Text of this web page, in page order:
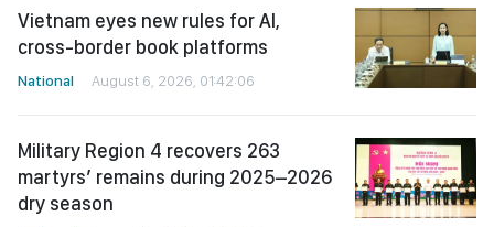
Vietnam eyes new rules for AI,
cross-border book platforms
National August 6, 2026, 01:42:06
Military Region 4 recovers 263
martyrs’ remains during 2025–2026
dry season